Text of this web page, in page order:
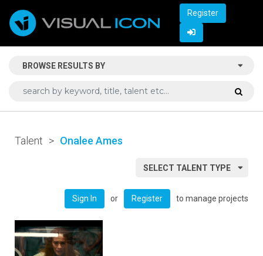
Register
BROWSE RESULTS BY
Talent > Onalee Ames
SELECT TALENT TYPE
Sign In or Register to manage projects